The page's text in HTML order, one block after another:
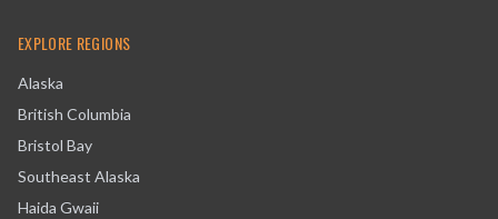
EXPLORE REGIONS
Alaska
British Columbia
Bristol Bay
Southeast Alaska
Haida Gwaii